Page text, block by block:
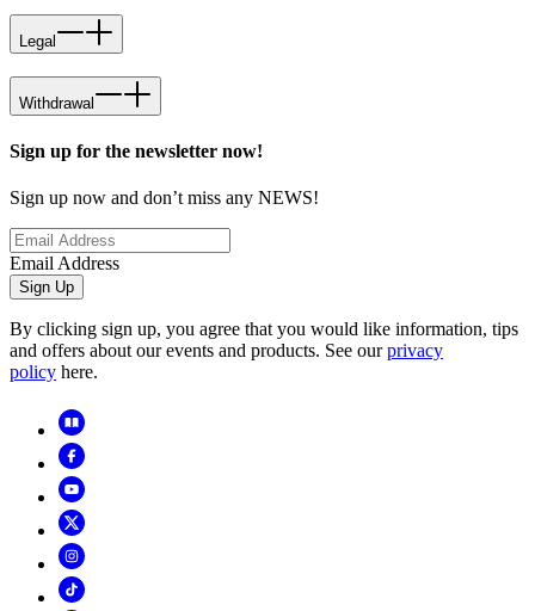
Legal
Withdrawal
Sign up for the newsletter now!
Sign up now and don’t miss any NEWS!
Email Address
Sign Up
By clicking sign up, you agree that you would like information, tips
and offers about our events and products. See ourprivacy
policy here.